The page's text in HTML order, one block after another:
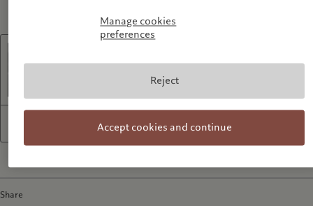
i
1
l
y
o
w
u
e
Share
Manage cookies
preferences
Reject
Accept cookies and continue